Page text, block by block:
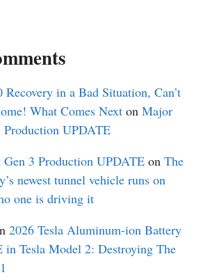
Recovery in a Bad Situation, Can’t
What Comes Next on Major
Production UPDATE
3 Production UPDATE on The
newest tunnel vehicle runs on
one is driving it
2026 Tesla Aluminum-ion Battery
Tesla Model 2: Destroying The